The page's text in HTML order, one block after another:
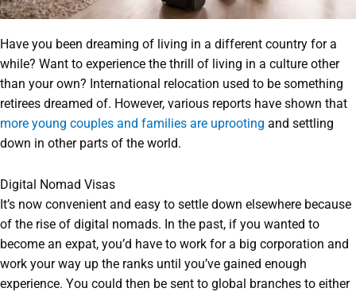
Have you been dreaming of living in a different country for a
while? Want to experience the thrill of living in a culture other
than your own? International relocation used to be something
retirees dreamed of. However, various reports have shown that
more young couples and families are uprooting and settling
down in other parts of the world.
Digital Nomad Visas
It’s now convenient and easy to settle down elsewhere because
of the rise of digital nomads. In the past, if you wanted to
become an expat, you’d have to work for a big corporation and
work your way up the ranks until you’ve gained enough
experience. You could then be sent to global branches to either